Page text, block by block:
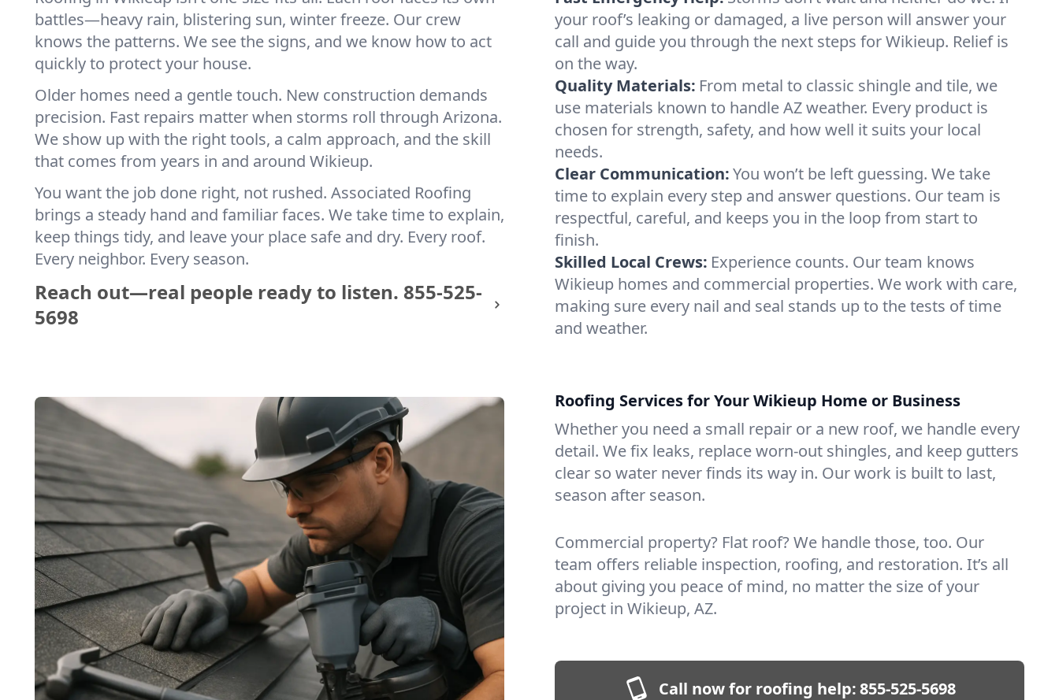
battles—heavy rain, blistering sun, winter freeze. Our crew
knows the patterns. We see the signs, and we know how to act
quickly to protect your house.
Older homes need a gentle touch. New construction demands
precision. Fast repairs matter when storms roll through Arizona.
We show up with the right tools, a calm approach, and the skill
that comes from years in and around Wikieup.
You want the job done right, not rushed. Associated Roofing
brings a steady hand and familiar faces. We take time to explain,
keep things tidy, and leave your place safe and dry. Every roof.
Every neighbor. Every season.
Reach out—real people ready to listen. 855-525-
5698
your roof’s leaking or damaged, a live person will answer your
call and guide you through the next steps for Wikieup. Relief is
on the way.
Quality Materials: From metal to classic shingle and tile, we
use materials known to handle AZ weather. Every product is
chosen for strength, safety, and how well it suits your local
needs.
Clear Communication:You won’t be left guessing. We take
time to explain every step and answer questions. Our team is
respectful, careful, and keeps you in the loop from start to
finish.
Skilled Local Crews: Experience counts. Our team knows
Wikieup homes and commercial properties. We work with care,
making sure every nail and seal stands up to the tests of time
and weather.
Roofing Services for Your Wikieup Home or Business
Whether you need a small repair or a new roof, we handle every
detail. We fix leaks, replace worn-out shingles, and keep gutters
clear so water never finds its way in. Our work is built to last,
season after season.
Commercial property? Flat roof? We handle those, too. Our
team offers reliable inspection, roofing, and restoration. It’s all
about giving you peace of mind, no matter the size of your
project in Wikieup, AZ.
Call now for roofing help:855-525-5698